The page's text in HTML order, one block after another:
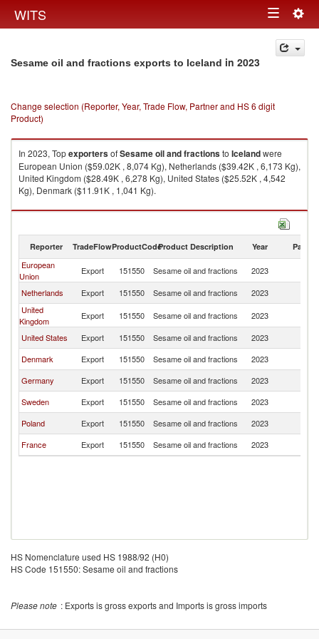
WITS Toggle
navigation
Sesame oil and fractions exports to Iceland in 2023
Change selection (Reporter, Year, Trade Flow, Partner and HS 6 digit
Product)
In 2023, TopexportersofSesame oil and fractionsto Icelandwere
European Union ($59.02K , 8,074 Kg), Netherlands ($39.42K , 6,173 Kg),
United Kingdom ($28.49K , 6,278 Kg), United States ($25.52K , 4,542
Kg), Denmark ($11.91K , 1,041 Kg).
Sesame oil and fractions imports by country in 2023
Reporter TradeFlowProductCodeProduct Description Year Partner
European
Union
Export 151550 Sesame oil and fractions 2023
Netherlands
Export 151550 Sesame oil and fractions 2023
United
Kingdom
Export 151550 Sesame oil and fractions 2023
United States
Export 151550 Sesame oil and fractions 2023
Denmark
Export 151550 Sesame oil and fractions 2023
Germany
Export 151550 Sesame oil and fractions 2023
Sweden
Export 151550 Sesame oil and fractions 2023
Poland
Export 151550 Sesame oil and fractions 2023
France
Export 151550 Sesame oil and fractions 2023
HS Nomenclature used HS 1988/92 (H0)
HS Code 151550: Sesame oil and fractions
Please note : Exports is gross exports and Imports is gross imports